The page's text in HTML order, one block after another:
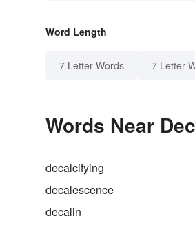
Word Length
7 Letter Words 7 Letter
Words Near
decalcifying
decalescence
decalin